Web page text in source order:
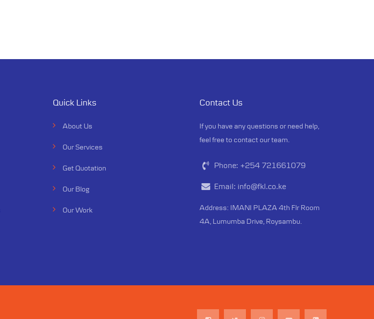
Quick Links
About Us
Our Services
Get Quotation
Our Blog
Our Work
Contact Us
If you have any questions or need help,
feel free to contact our team.
Phone: +254 721661079
Email: info@fkl.co.ke
Address: IMANI PLAZA 4th Flr Room
4A, Lumumba Drive, Roysambu.